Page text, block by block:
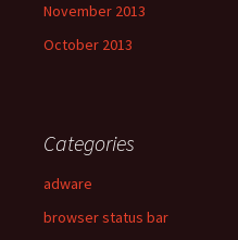
November 2013
October 2013
Categories
adware
browser status bar